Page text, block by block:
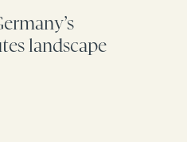
landscape